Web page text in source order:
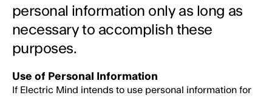
personal information only as long as
necessary to accomplish these
purposes.
Use of Personal Information
If Electric Mind intends to use personal information for